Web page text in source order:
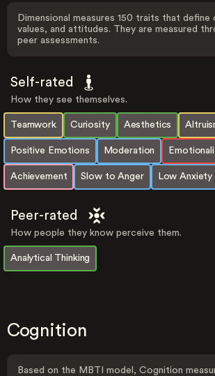
Dimensional measures 150 traits that define
values, and attitudes. They are measured
peer assessments.
Self-rated
How they see themselves.
Teamwork Curiosity Aesthetics
Positive Emotions Moderation
Achievement Slow to Anger Low Anxiety
Peer-rated
How people they know perceive them.
Analytical Thinking
Cognition
Based on the MBTI model, Cognition